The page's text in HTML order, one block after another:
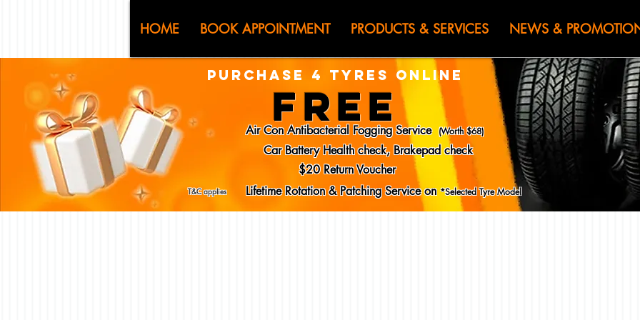
CJ (CHEN JIN)
HOME BOOK APPOINTMENT PRODUCTS & SERVICES NEWS &
PURCHASE 4 TYRES ONLINE
FREE
Air Con Antibacterial Fogging Service (Worth $68)
Car Battery Health check, Brakepad check
$20 Return Voucher
Lifetime Rotation & Patching Service on *Selected Tyre Model
T&C applies